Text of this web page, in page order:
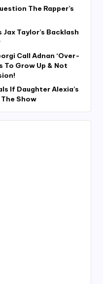
The Rapper’s
Taylor’s Backlash
Call Adnan ‘Over-
To Grow Up & Not
If Daughter Alexia’s
Show